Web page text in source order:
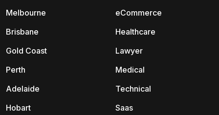
Melbourne
Brisbane
Gold Coast
Perth
Adelaide
Hobart
eCommerce
Healthcare
Lawyer
Medical
Technical
Saas